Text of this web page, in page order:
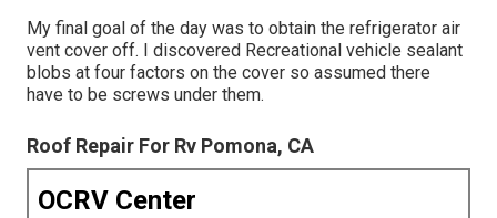
My final goal of the day was to obtain the refrigerator air
vent cover off. I discovered Recreational vehicle sealant
blobs at four factors on the cover so assumed there
have to be screws under them.
Roof Repair For Rv Pomona, CA
OCRV Center